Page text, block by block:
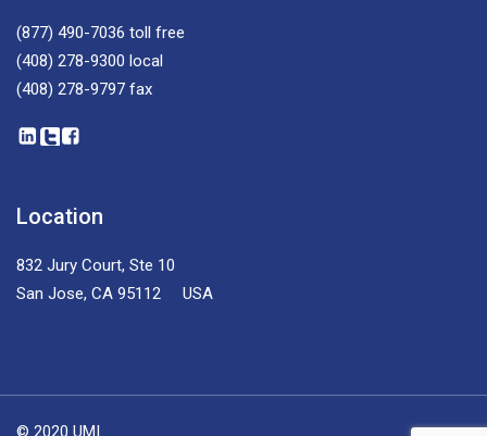
(877) 490-7036 toll free
(408) 278-9300 local
(408) 278-9797 fax
Location
832 Jury Court, Ste 10
San Jose, CA 95112 USA
© 2020 UMI